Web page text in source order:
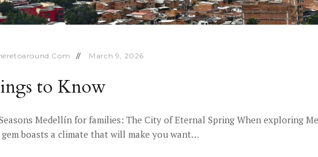
March 9, 2026
to Know
Medellín for families: The City of Eternal Spring When exploring
boasts a climate that will make you want…